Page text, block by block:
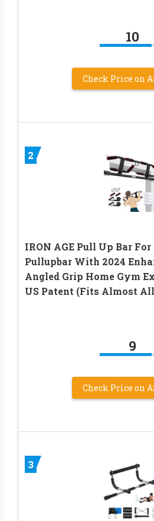
10
Check Price on
2
IRON AGE Pull Up Bar
Pullupbar With 2024
Angled Grip Home Gym
US Patent (Fits Almost
9
Check Price on
3